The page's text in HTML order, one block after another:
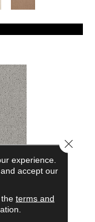
RULES
experience.
accept our
terms and
Close